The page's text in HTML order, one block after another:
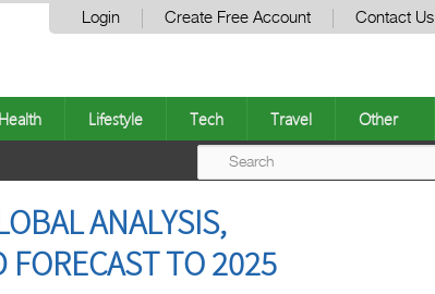
Login Create Free Account Contact Us
Health Lifestyle Tech Travel Other
ANALYSIS,
FORECAST TO 2025